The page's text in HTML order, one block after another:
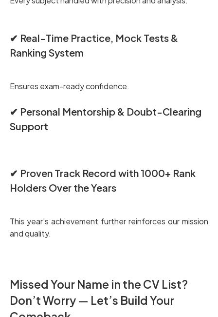
✔ Real-Time Practice, Mock Tests &
Ranking System
Ensures exam-ready confidence.
✔ Personal Mentorship & Doubt-Clearing
Support
✔ Proven Track Record with 1000+ Rank
Holders Over the Years
This year’s achievement further reinforces our mission
and quality.
Missed Your Name in the CV List?
Don’t Worry — Let’s Build Your